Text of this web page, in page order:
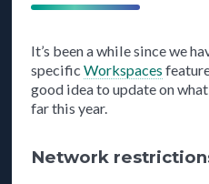
It’s been a while since we
specificWorkspaces
good idea to update on
far this year.
Network